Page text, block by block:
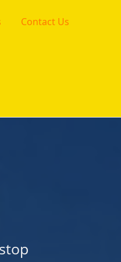
Contact Us